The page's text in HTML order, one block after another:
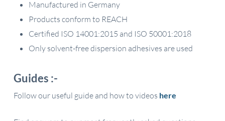
Manufactured in Germany
Products conform to REACH
Certified ISO 14001:2015 and ISO 50001:2018
Only solvent-free dispersion adhesives are used
Guides :-
Follow our useful guide and how to videos here